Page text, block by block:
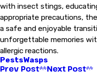
with insect stings,
appropriate precautions,
a safe and enjoyable
unforgettable memories
allergic reactions.
PestsWasps
Prev Post Next Post